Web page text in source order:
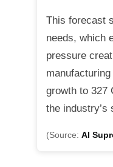
This forecast
needs, which
pressure
growth to 327
the industry’s
(Source: AI